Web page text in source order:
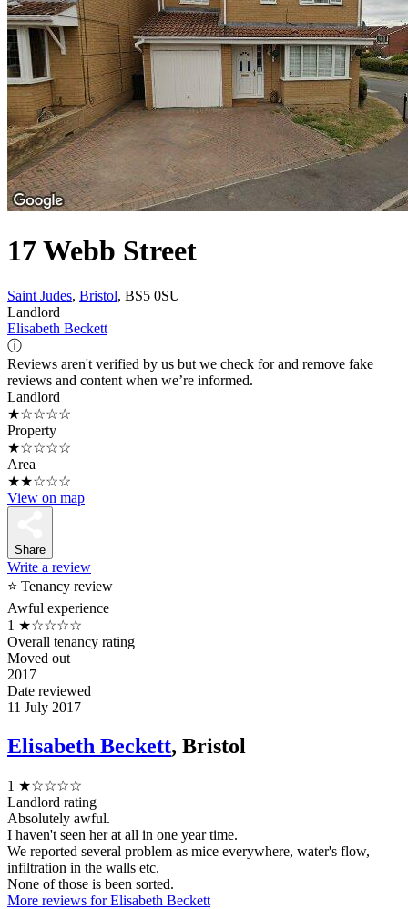
17 Webb Street
Saint Judes, Bristol, BS5 0SU
Landlord
Elisabeth Beckett
ⓘ
Reviews aren't verified by us but we check for and remove fake
reviews and content when we’re informed.
Landlord
★☆☆☆☆
Property
★☆☆☆☆
Area
★★☆☆☆
View on map
Share
Write a review
⭐ Tenancy review
Awful experience
1 ★☆☆☆☆
Overall tenancy rating
Moved out
2017
Date reviewed
11 July 2017
Elisabeth Beckett, Bristol
1 ★☆☆☆☆
Landlord rating
Absolutely awful.
I haven't seen her at all in one year time.
We reported several problem as mice everywhere, water's flow,
infiltration in the walls etc.
None of those is been sorted.
More reviews for Elisabeth Beckett